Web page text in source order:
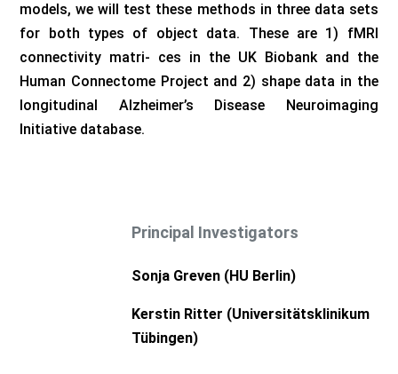
models, we will test these methods in three data sets
for both types of object data. These are 1) fMRI
connectivity matri- ces in the UK Biobank and the
Human Connectome Project and 2) shape data in the
longitudinal Alzheimer’s Disease Neuroimaging
Initiative database.
Principal Investigators
Sonja Greven (HU Berlin)
Kerstin Ritter (Universitätsklinikum
Tübingen)